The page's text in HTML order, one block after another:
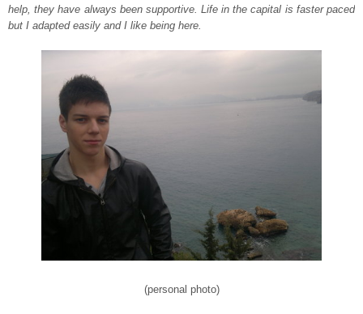
help, they have always been supportive. Life in the capital is faster paced
but I adapted easily and I like being here.
(personal photo)